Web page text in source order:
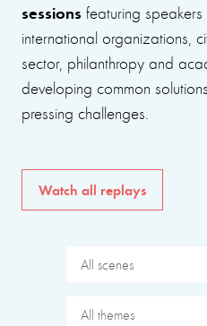
sessions featuring speakers
international organizations,
sector, philanthropy and
developing common
pressing challenges.
Watch all replays
All scenes
All themes